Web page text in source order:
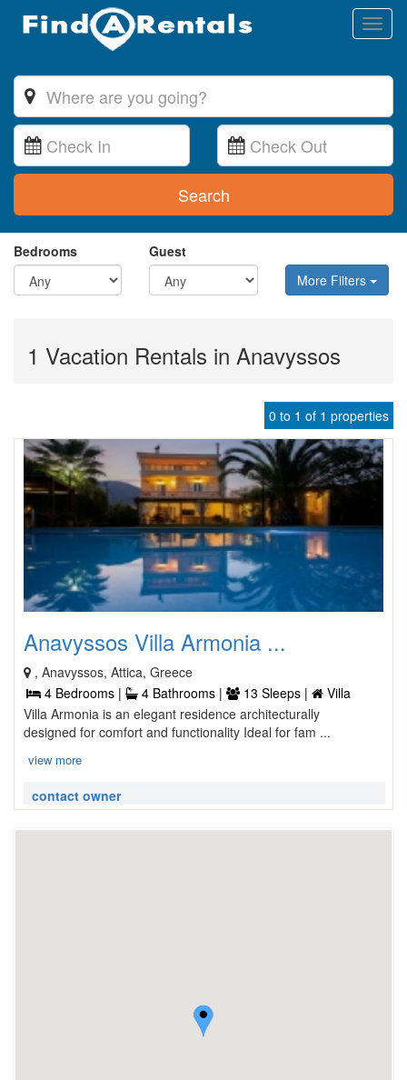
Search
Bedrooms
Guest
More Filters
1 Vacation Rentals in Anavyssos
0 to 1 of 1 properties
Anavyssos Villa Armonia ...
, Anavyssos, Attica, Greece
4 Bedrooms |
4 Bathrooms | 13 Sleeps |
Villa
Villa Armonia is an elegant residence architecturally
designed for comfort and functionality Ideal for fam ...
view more
contact owner